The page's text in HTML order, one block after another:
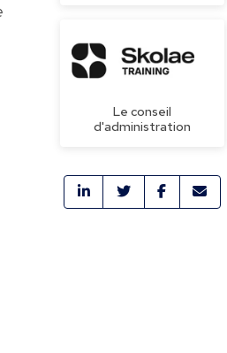
Le conseil
d'administration